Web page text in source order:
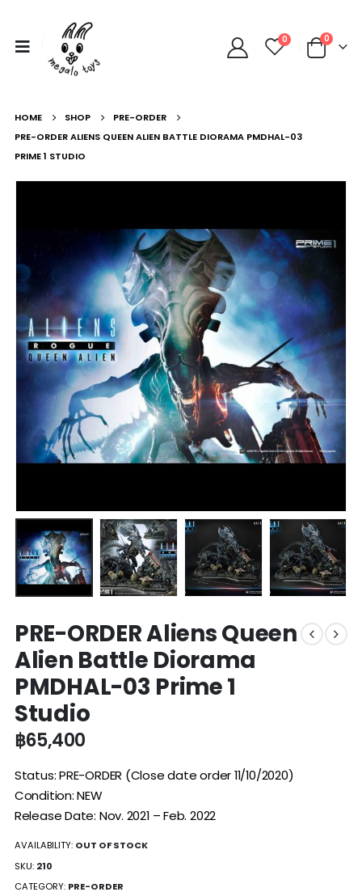
0 0
HOME SHOP
PRE-ORDER
PRE-ORDER ALIENS QUEEN ALIEN BATTLE DIORAMA PMDHAL-03
PRIME 1 STUDIO
PRE-ORDER Aliens Queen
Alien Battle Diorama
PMDHAL-03 Prime 1
Studio
฿65,400
Status: PRE-ORDER (Close date order 11/10/2020)
Condition: NEW
Release Date: Nov. 2021 – Feb. 2022
AVAILABILITY: OUT OF STOCK
SKU: 210
CATEGORY: PRE-ORDER